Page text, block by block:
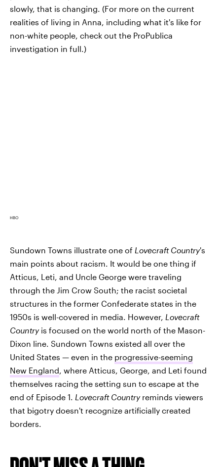
slowly, that is changing. (For more on the current
realities of living in Anna, including what it's like for
non-white people, check out the ProPublica
investigation in full.)
HBO
Sundown Towns illustrate one of Lovecraft Country's
main points about racism. It would be one thing if
Atticus, Leti, and Uncle George were traveling
through the Jim Crow South; the racist societal
structures in the former Confederate states in the
1950s is well-covered in media. However, Lovecraft
Countryis focused on the world north of the Mason-
Dixon line. Sundown Towns existed all over the
United States — even in the progressive-seeming
New England , where Atticus, George, and Leti found
themselves racing the setting sun to escape at the
end of Episode 1. Lovecraft Country reminds viewers
that bigotry doesn't recognize artificially created
borders.